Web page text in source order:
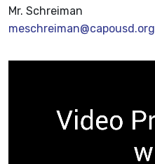
Mr. Schreiman
meschreiman@capousd.org